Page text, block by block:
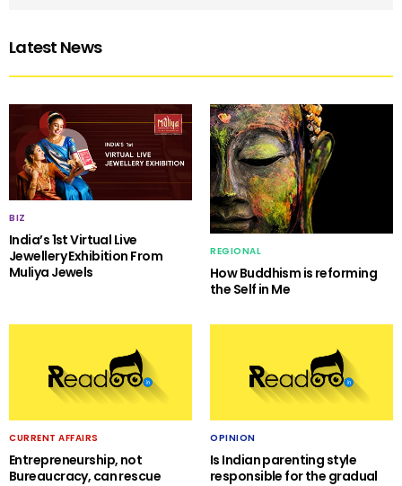
Latest News
BIZ
India’s 1st Virtual Live
Jewellery Exhibition From
Muliya Jewels
REGIONAL
How Buddhism is reforming
the Self in Me
CURRENT AFFAIRS
Entrepreneurship, not
Bureaucracy, can rescue
OPINION
Is Indian parenting style
responsible for the gradual